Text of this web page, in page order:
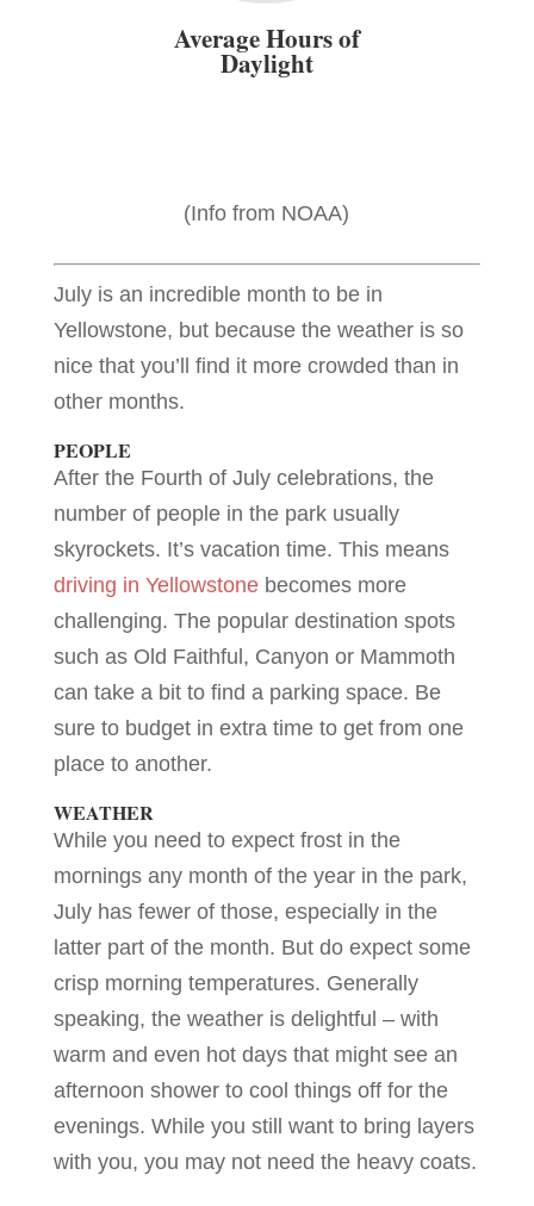
Average Hours of
Daylight
(Info from NOAA)
July is an incredible month to be in
Yellowstone, but because the weather is so
nice that you’ll find it more crowded than in
other months.
PEOPLE
After the Fourth of July celebrations, the
number of people in the park usually
skyrockets. It’s vacation time. This means
driving in Yellowstonebecomes more
challenging. The popular destination spots
such as Old Faithful, Canyon or Mammoth
can take a bit to find a parking space. Be
sure to budget in extra time to get from one
place to another.
WEATHER
While you need to expect frost in the
mornings any month of the year in the park,
July has fewer of those, especially in the
latter part of the month. But do expect some
crisp morning temperatures. Generally
speaking, the weather is delightful – with
warm and even hot days that might see an
afternoon shower to cool things off for the
evenings. While you still want to bring layers
with you, you may not need the heavy coats.